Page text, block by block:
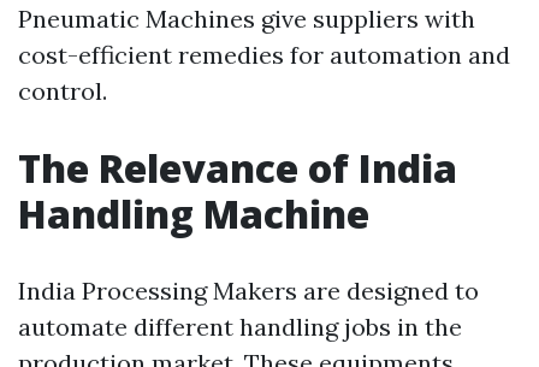
Pneumatic Machines give suppliers with
cost-efficient remedies for automation and
control.
The Relevance of India
Handling Machine
India Processing Makers are designed to
automate different handling jobs in the